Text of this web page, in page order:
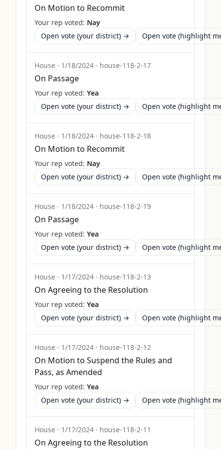
On Motion to Recommit
Your rep voted: Nay
Open vote (your district) →
Open vote (highlight
House · 1/18/2024 · house-118-2-17
On Passage
Your rep voted: Yea
Open vote (your district) →
Open vote (highlight
House · 1/18/2024 · house-118-2-18
On Motion to Recommit
Your rep voted: Nay
Open vote (your district) →
Open vote (highlight
House · 1/18/2024 · house-118-2-19
On Passage
Your rep voted: Yea
Open vote (your district) →
Open vote (highlight
House · 1/17/2024 · house-118-2-13
On Agreeing to the Resolution
Your rep voted: Yea
Open vote (your district) →
Open vote (highlight
House · 1/17/2024 · house-118-2-12
On Motion to Suspend the Rules and
Pass, as Amended
Your rep voted: Yea
Open vote (your district) →
Open vote (highlight
House · 1/17/2024 · house-118-2-11
On Agreeing to the Resolution